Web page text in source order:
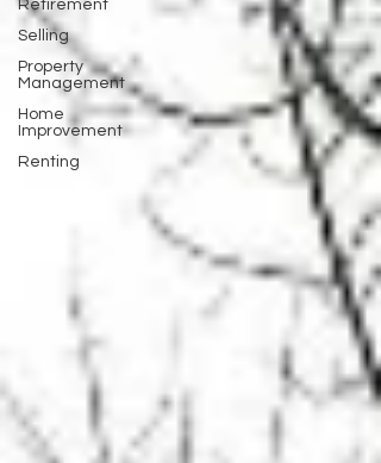
Retirement
Selling
Property
Management
Home
Improvement
Renting